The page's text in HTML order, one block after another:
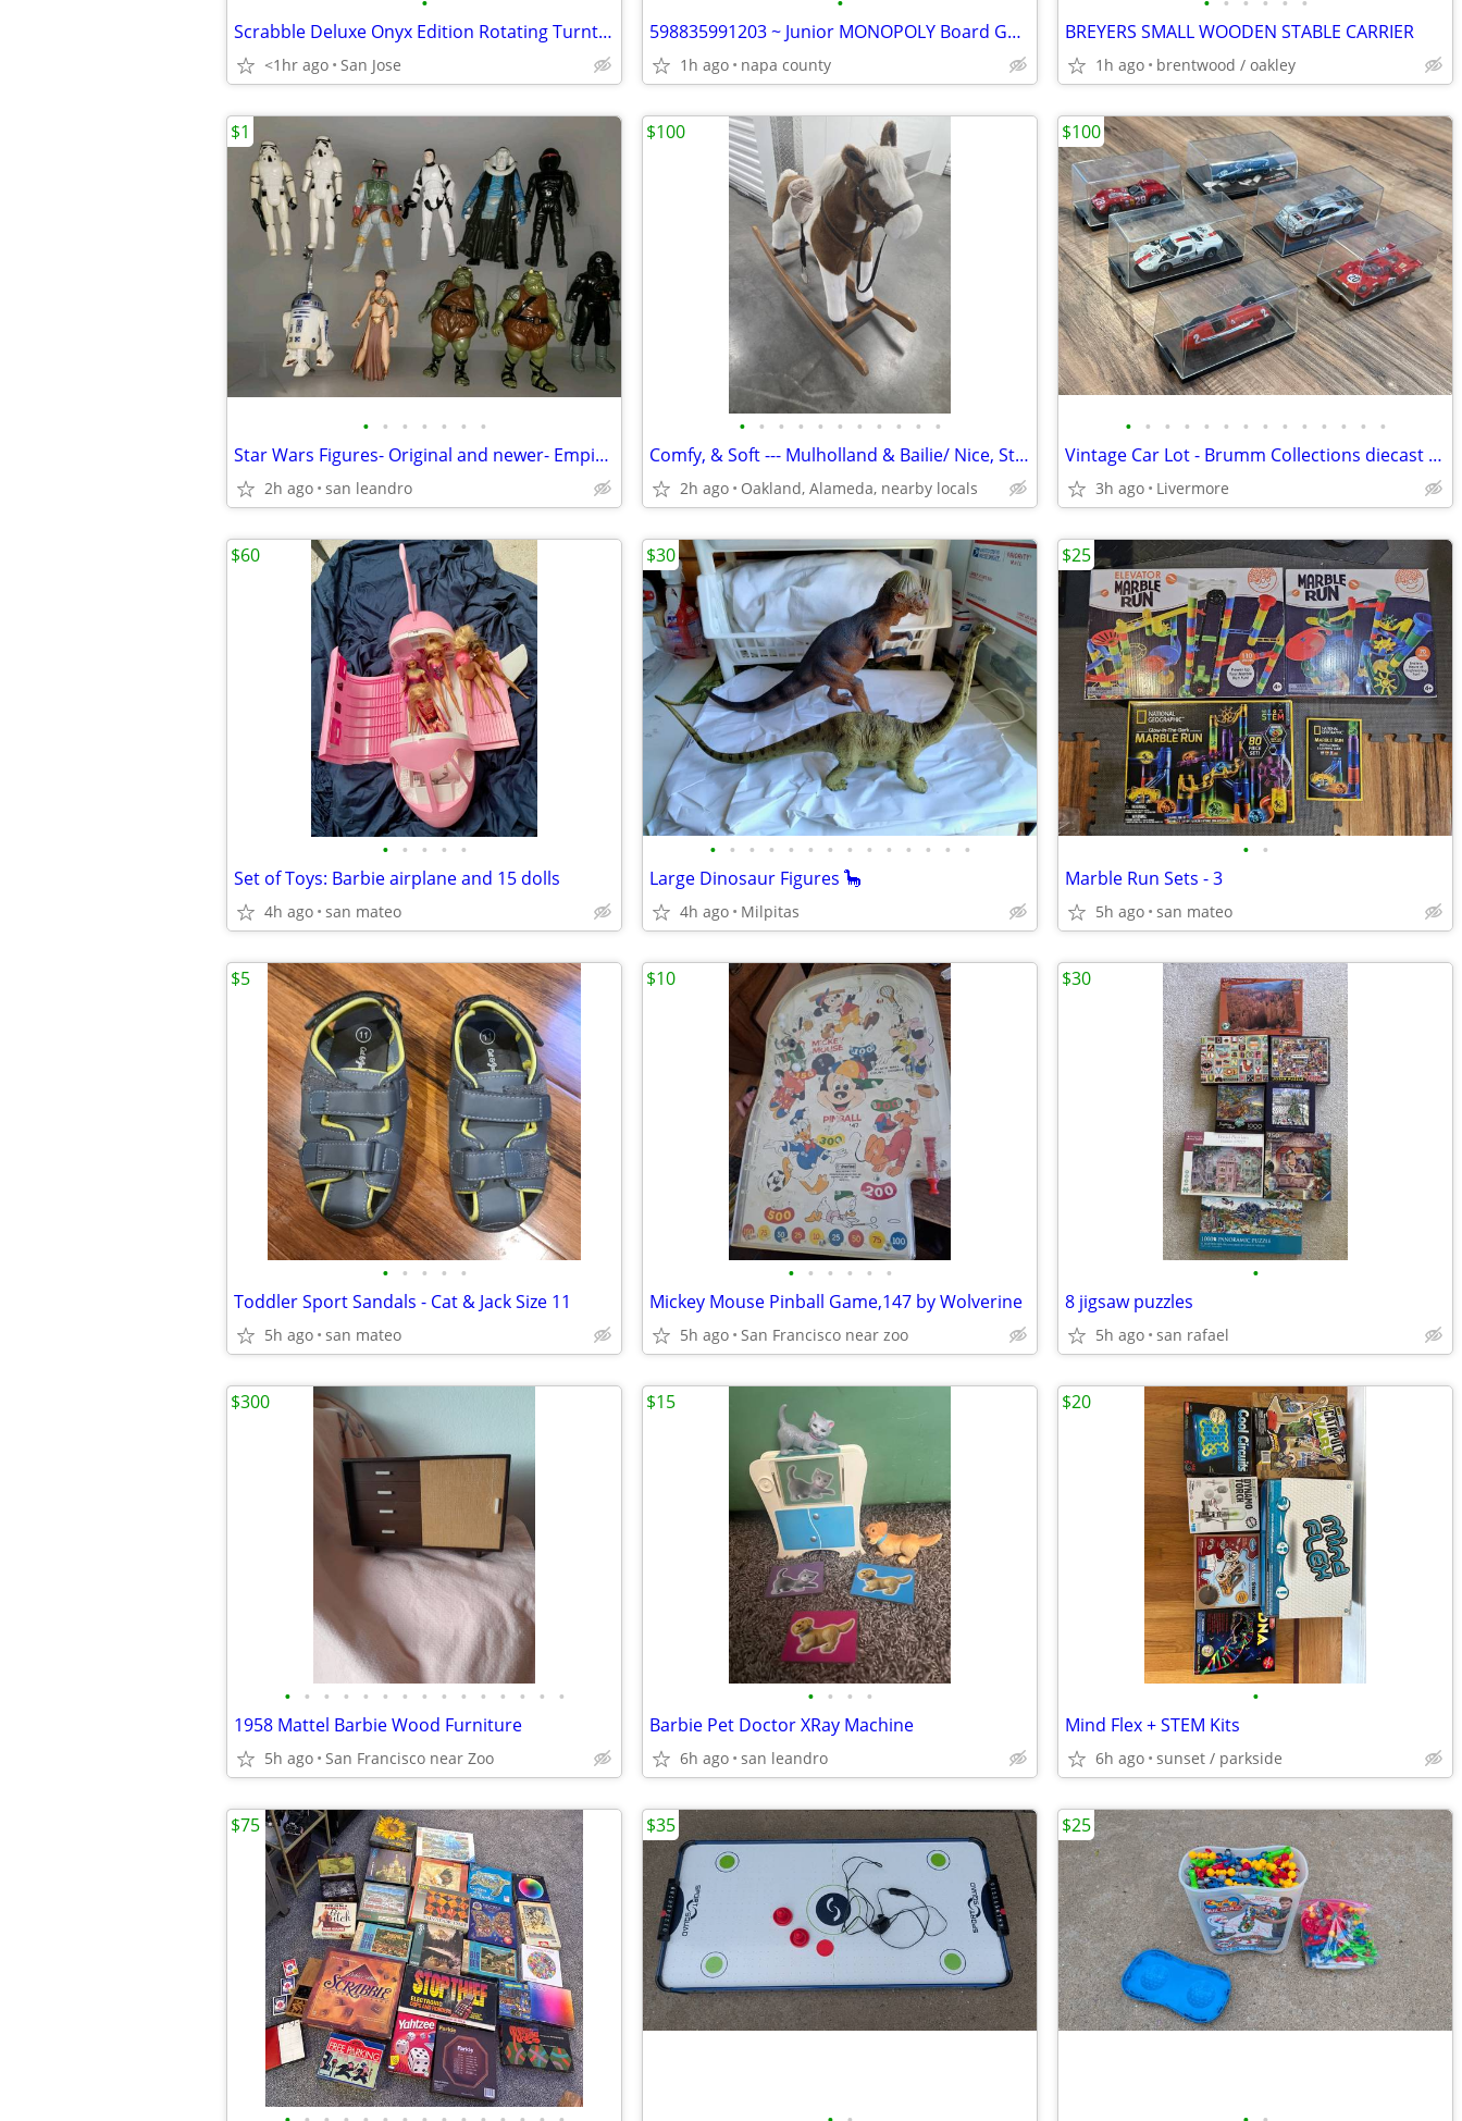
Scrabble Deluxe Onyx Edition Rotating Turntable Black Silver Wood Tile
<1hr ago San Jose
598835991203 ~ Junior MONOPOLY Board Game (Parker Brothers)
1h ago napa county
BREYERS SMALL WOODEN STABLE CARRIER
1h ago brentwood / oakley
• • • • • • •
Star Wars Figures- Original and newer- Empire Strikes Back
2h ago san leandro
$1
• • • • • • • • • • •
Comfy, & Soft --- Mulholland & Bailie/ Nice, Strong Rocking Horse for
2h ago Oakland, Alameda, nearby locals
$100
• • • • • • • • • • • • • •
Vintage Car Lot - Brumm Collections diecast model lot of 6
3h ago Livermore
$100
• • • • •
Set of Toys: Barbie airplane and 15 dolls
4h ago san mateo
$60
• • • • • • • • • • • • • •
Large Dinosaur Figures 🦕
4h ago Milpitas
$30
• •
Marble Run Sets - 3
5h ago san mateo
$25
• • • • •
Toddler Sport Sandals - Cat & Jack Size 11
5h ago san mateo
$5
• • • • • •
Mickey Mouse Pinball Game,147 by Wolverine
5h ago San Francisco near zoo
$10
•
8 jigsaw puzzles
5h ago san rafael
$30
• • • • • • • • • • • • • • •
1958 Mattel Barbie Wood Furniture
5h ago San Francisco near Zoo
$300
• • • •
Barbie Pet Doctor XRay Machine
6h ago san leandro
$15
•
Mind Flex + STEM Kits
6h ago sunset / parkside
$20
$75 $35 $25